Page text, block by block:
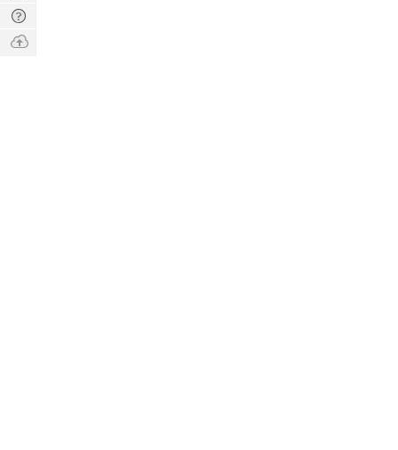
Digest
Tech
Q & A
Ask